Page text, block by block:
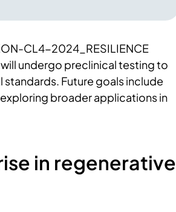
CL4-2024_RESILIENCE
undergo preclinical testing to
Future goals include
broader applications in
in regenerative